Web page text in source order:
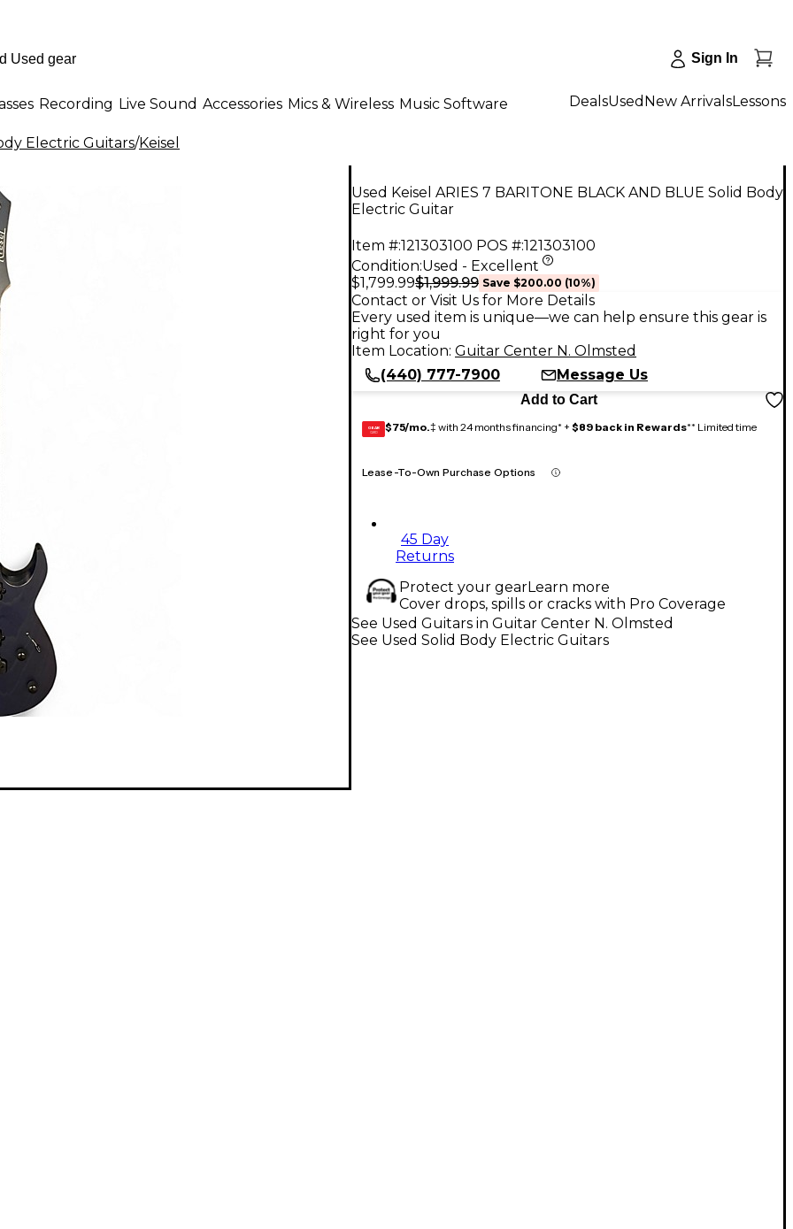
Sign In
Recording Live Sound Accessories Mics & Wireless Music Software DealsUsed New ArrivalsLessons
Electric Guitars/Keisel
Used Keisel ARIES 7 BARITONE BLACK AND BLUE Solid Body
Electric Guitar
Item #:121303100 POS #:121303100
Condition:Used - Excellent
$1,799.99$1,999.99 Save $200.00 (10%)
Contact or Visit Us for More Details
Every used item is unique—we can help ensure this gear is
right for you
Item Location: Guitar Center N. Olmsted
(440) 777-7900
Message Us
Add to Cart
GEAR
CARD $75/mo.‡ with 24 months financing* + $89 back in Rewards** Limited time
Lease-To-Own Purchase Options
45 Day
Returns
Protect your gearLearn more
Cover drops, spills or cracks with Pro Coverage
See Used Guitars in Guitar Center N. Olmsted
See Used Solid Body Electric Guitars